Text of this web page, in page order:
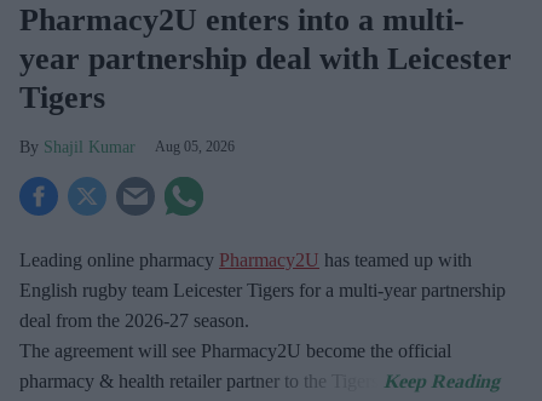
Pharmacy2U enters into a multi-
year partnership deal with Leicester
Tigers
Shajil Kumar Aug 05, 2026
Leading online pharmacy Pharmacy2U has teamed up with
English rugby team Leicester Tigers for a multi-year partnership
deal from the 2026-27 season.
The agreement will see Pharmacy2U become the official
pharmacy & health retailer partner to the Tigers.